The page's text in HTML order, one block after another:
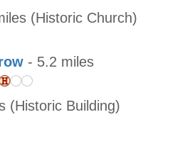
(Historic Church)
- 5.2 miles
(Historic Building)